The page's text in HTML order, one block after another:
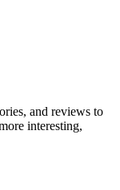
and reviews to
interesting,